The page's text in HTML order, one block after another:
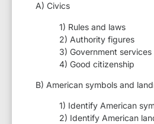
A) Civics
1) Rules and laws
2) Authority figures
3) Government services
4) Good citizenship
B) American symbols and
1) Identify American
2) Identify American